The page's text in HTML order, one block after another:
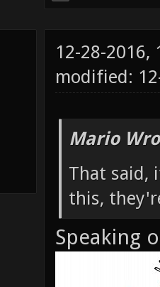
12-28-2016,
modified:
Mario
That said,
this,
Speaking